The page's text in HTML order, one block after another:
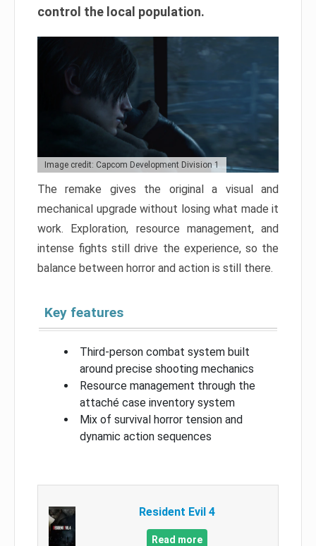
control the local population.
Image credit: Capcom Development Division 1
The remake gives the original a visual and
mechanical upgrade without losing what made it
work. Exploration, resource management, and
intense fights still drive the experience, so the
balance between horror and action is still there.
Key features
Third-person combat system built
around precise shooting mechanics
Resource management through the
attaché case inventory system
Mix of survival horror tension and
dynamic action sequences
Resident Evil 4
Read more